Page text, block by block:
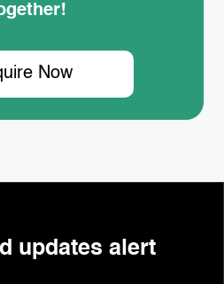
Now
updates alert